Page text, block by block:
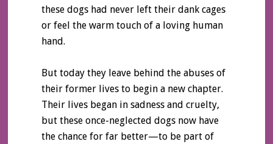
these dogs had never left their dank cages
or feel the warm touch of a loving human
hand.
But today they leave behind the abuses of
their former lives to begin a new chapter.
Their lives began in sadness and cruelty,
but these once-neglected dogs now have
the chance for far better—to be part of